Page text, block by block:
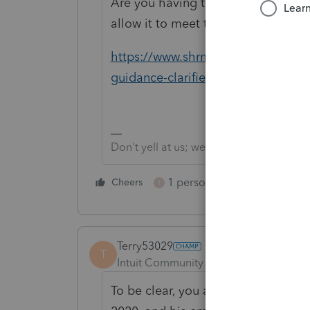
allow it to meet the relief
https://www.shrm.org/
guidance-clarifies-relief-for-fsa-
Don't yell at us; we're volunteers
Cheers 1 person likes this
T
Terry53029
Intuit Community Champion
To be clear, you are saying your